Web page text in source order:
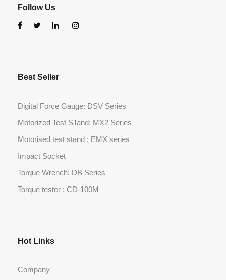
Follow Us
Best Seller
Digital Force Gauge: DSV Series
Motorized Test STand: MX2 Series
Motorised test stand : EMX series
Impact Socket
Torque Wrench: DB Series
Torque tester : CD-100M
Hot Links
Company